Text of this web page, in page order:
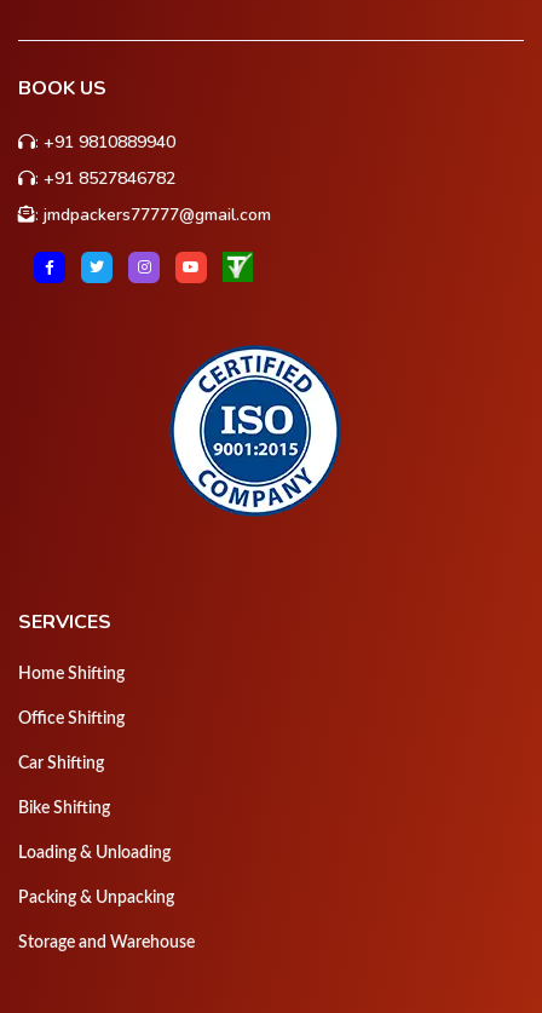
BOOK US
: +91 9810889940
: +91 8527846782
: jmdpackers77777@gmail.com
SERVICES
Home Shifting
Office Shifting
Car Shifting
Bike Shifting
Loading & Unloading
Packing & Unpacking
Storage and Warehouse